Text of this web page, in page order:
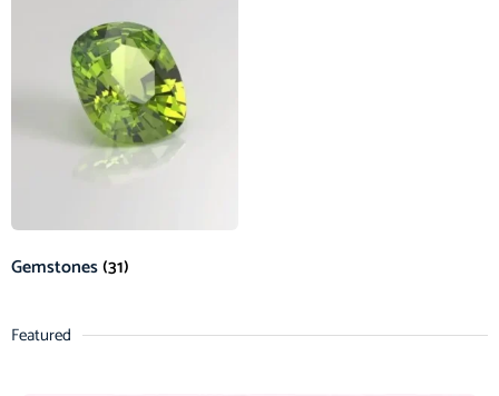
Gemstones(31)
Featured